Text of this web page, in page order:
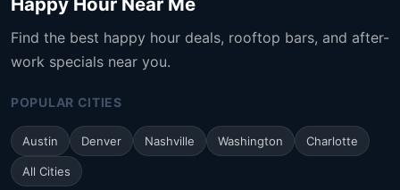
Find the best happy hour deals, rooftop bars, and after-
work specials near you.
POPULAR CITIES
Austin Denver Nashville Washington Charlotte
All Cities